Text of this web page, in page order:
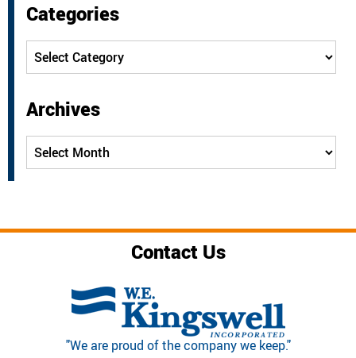
Categories
Categories
Archives
Archives
Contact Us
"We are proud of the company we keep."